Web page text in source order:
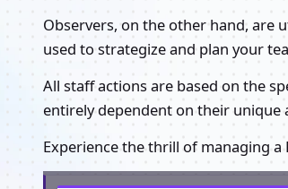
Observers, on the other hand, are
used to strategize and plan your
All staff actions are based on the
entirely dependent on their unique
Experience the thrill of managing